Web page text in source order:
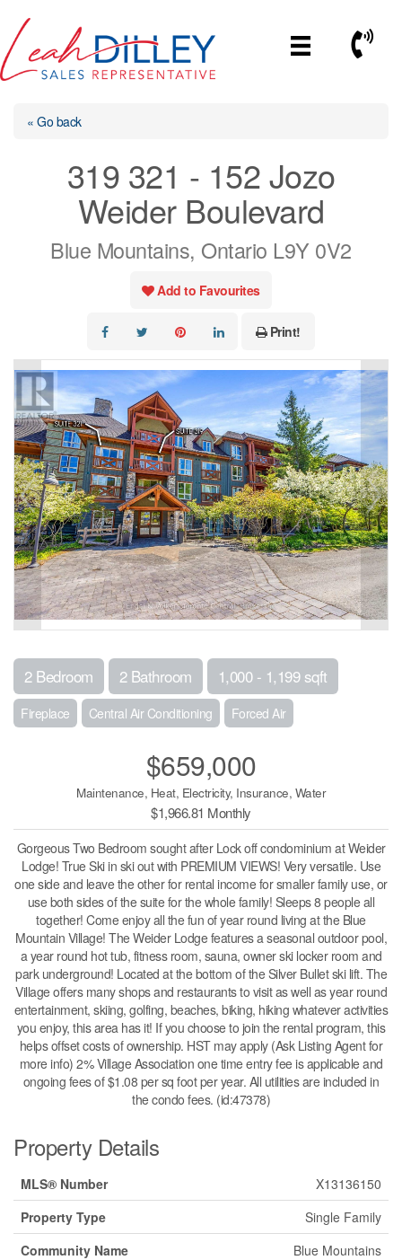
content
Call
« Go back
319 321 - 152 Jozo
Weider Boulevard
Blue Mountains, Ontario L9Y 0V2
Add to Favourites
Print!
2 Bedroom 2 Bathroom 1,000 - 1,199 sqft
Fireplace Central Air Conditioning Forced Air
$659,000
Maintenance, Heat, Electricity, Insurance, Water
$1,966.81 Monthly
Gorgeous Two Bedroom sought after Lock off condominium at Weider
Lodge! True Ski in ski out with PREMIUM VIEWS! Very versatile. Use
one side and leave the other for rental income for smaller family use, or
use both sides of the suite for the whole family! Sleeps 8 people all
together! Come enjoy all the fun of year round living at the Blue
Mountain Village! The Weider Lodge features a seasonal outdoor pool,
a year round hot tub, fitness room, sauna, owner ski locker room and
park underground! Located at the bottom of the Silver Bullet ski lift. The
Village offers many shops and restaurants to visit as well as year round
entertainment, skiing, golfing, beaches, biking, hiking whatever activities
you enjoy, this area has it! If you choose to join the rental program, this
helps offset costs of ownership. HST may apply (Ask Listing Agent for
more info) 2% Village Association one time entry fee is applicable and
ongoing fees of $1.08 per sq foot per year. All utilities are included in
the condo fees. (id:47378)
Property Details
MLS® Number
X13136150
Property Type
Single Family
Community Name
Blue Mountains